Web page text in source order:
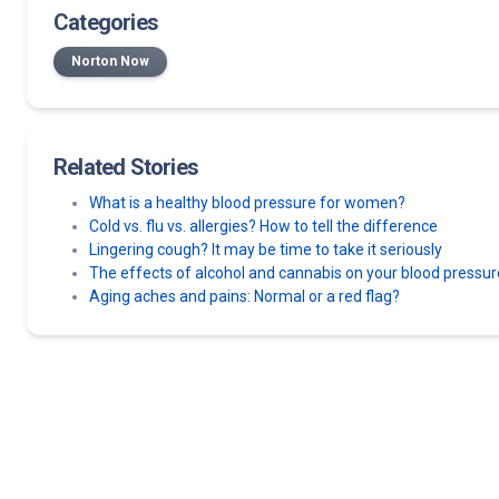
Categories
Norton Now
Related Stories
What is a healthy blood pressure for women?
Cold vs. flu vs. allergies? How to tell the difference
Lingering cough? It may be time to take it seriously
The effects of alcohol and cannabis on your blood
Aging aches and pains: Normal or a red flag?